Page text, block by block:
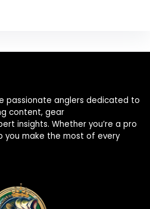
passionate anglers dedicated to
content, gear
insights. Whether you’re a pro
you make the most of every